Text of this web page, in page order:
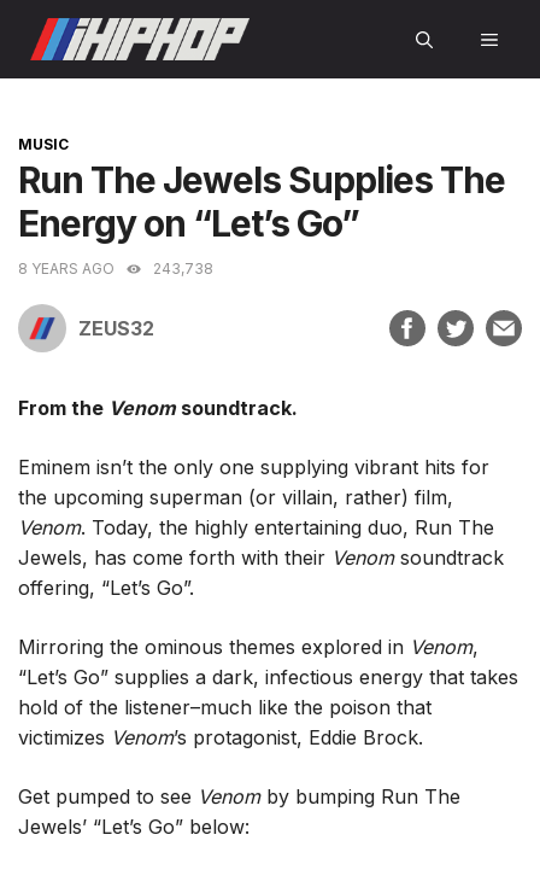
content
CATEGORIES
MUSIC
Run The Jewels Supplies The
Energy on “Let’s Go”
8 YEARS AGO 243,738
ZEUS32
From the Venom soundtrack.
Eminem isn’t the only one supplying vibrant hits for
the upcoming superman (or villain, rather) film,
Venom. Today, the highly entertaining duo, Run The
Jewels, has come forth with their Venomsoundtrack
offering, “Let’s Go”.
Mirroring the ominous themes explored in Venom,
“Let’s Go” supplies a dark, infectious energy that takes
hold of the listener–much like the poison that
victimizes Venom’s protagonist, Eddie Brock.
Get pumped to see Venomby bumping Run The
Jewels’ “Let’s Go” below: